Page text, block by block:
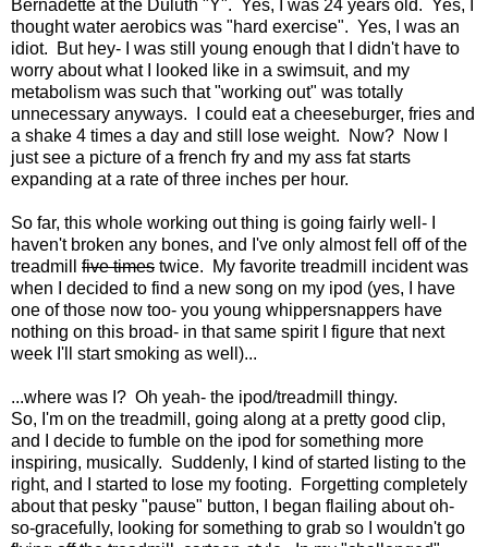
Bernadette at the Duluth "Y". Yes, I was 24 years old. Yes, I
thought water aerobics was "hard exercise". Yes, I was an
idiot. But hey- I was still young enough that I didn't have to
worry about what I looked like in a swimsuit, and my
metabolism was such that "working out" was totally
unnecessary anyways. I could eat a cheeseburger, fries and
a shake 4 times a day and still lose weight. Now? Now I
just see a picture of a french fry and my ass fat starts
expanding at a rate of three inches per hour.
So far, this whole working out thing is going fairly well- I
haven't broken any bones, and I've only almost fell off of the
treadmill five times twice. My favorite treadmill incident was
when I decided to find a new song on my ipod (yes, I have
one of those now too- you young whippersnappers have
nothing on this broad- in that same spirit I figure that next
week I'll start smoking as well)...
...where was I? Oh yeah- the ipod/treadmill thingy.
So, I'm on the treadmill, going along at a pretty good clip,
and I decide to fumble on the ipod for something more
inspiring, musically. Suddenly, I kind of started listing to the
right, and I started to lose my footing. Forgetting completely
about that pesky "pause" button, I began flailing about oh-
so-gracefully, looking for something to grab so I wouldn't go